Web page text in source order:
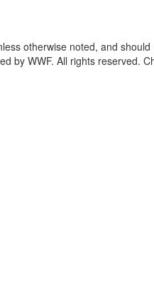
otherwise noted, and
by WWF. All rights reserved.